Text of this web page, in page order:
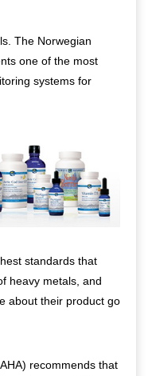
The Norwegian
one of the most
systems for
standards that
heavy metals, and
about their product go
recommends that